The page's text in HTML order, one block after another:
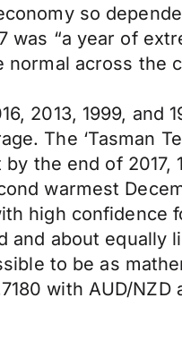
so
was “a year of
normal across the
2013, 1999, and
The ‘Tasman
the end of
warmest
high confidence
and about equally
to be as
with AUD/NZD